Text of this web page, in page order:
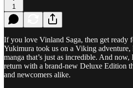
1
If you love Vinland Saga, then get ready
Yukimura took us on a Viking adventure,
manga that’s just as incredible. And now,
return with a brand-new Deluxe Edition
and newcomers alike.